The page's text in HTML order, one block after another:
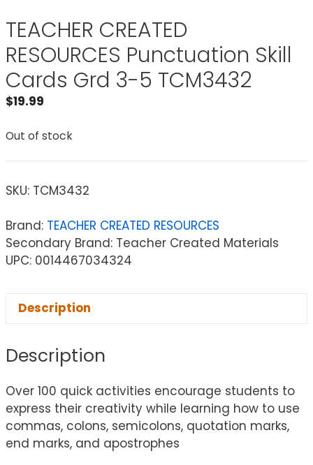
TEACHER CREATED
RESOURCES Punctuation Skill
Cards Grd 3-5 TCM3432
$19.99
Out of stock
SKU: TCM3432
Brand: TEACHER CREATED RESOURCES
Secondary Brand: Teacher Created Materials
UPC: 0014467034324
Description
Description
Over 100 quick activities encourage students to
express their creativity while learning how to use
commas, colons, semicolons, quotation marks,
end marks, and apostrophes